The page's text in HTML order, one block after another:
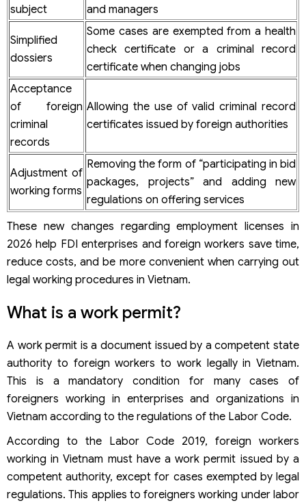
subject
and managers
Simplified
dossiers
Some cases are exempted from a health
check certificate or a criminal record
certificate when changing jobs
Acceptance
of foreign
criminal
records
Allowing the use of valid criminal record
certificates issued by foreign authorities
Adjustment of
working forms
Removing the form of “participating in bid
packages, projects” and adding new
regulations on offering services
These new changes regarding employment licenses in
2026 help FDI enterprises and foreign workers save time,
reduce costs, and be more convenient when carrying out
legal working procedures in Vietnam.
What is a work permit?
A work permit is a document issued by a competent state
authority to foreign workers to work legally in Vietnam.
This is a mandatory condition for many cases of
foreigners working in enterprises and organizations in
Vietnam according to the regulations of the Labor Code.
According to the Labor Code 2019, foreign workers
working in Vietnam must have a work permit issued by a
competent authority, except for cases exempted by legal
regulations. This applies to foreigners working under labor